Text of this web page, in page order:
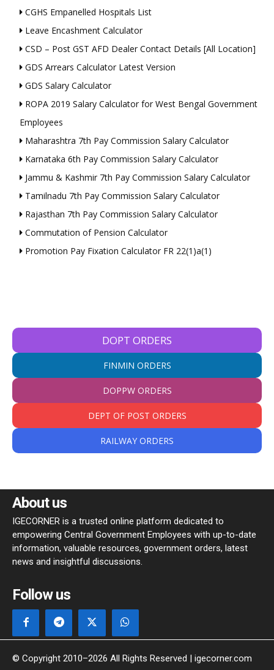
CGHS Empanelled Hospitals List
Leave Encashment Calculator
CSD – Post GST AFD Dealer Contact Details [All Location]
GDS Arrears Calculator Latest Version
GDS Salary Calculator
ROPA 2019 Salary Calculator for West Bengal Government
Employees
Maharashtra 7th Pay Commission Salary Calculator
Karnataka 6th Pay Commission Salary Calculator
Jammu & Kashmir 7th Pay Commission Salary Calculator
Tamilnadu 7th Pay Commission Salary Calculator
Rajasthan 7th Pay Commission Salary Calculator
Commutation of Pension Calculator
Promotion Pay Fixation Calculator FR 22(1)a(1)
DOPT ORDERS
FINMIN ORDERS
DOPPW ORDERS
DEPT OF POST ORDERS
RAILWAY ORDERS
About us
IGECORNER is a trusted online platform dedicated to
empowering Central Government Employees with up-to-date
information, valuable resources, government orders, latest
news and insightful discussions.
Follow us
© Copyright 2010–2026 All Rights Reserved | igecorner.com